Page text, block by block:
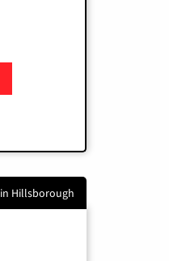
Internet
Hillsborough